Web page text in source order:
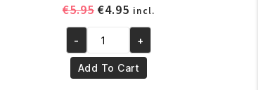
€5.95 Original
was:
€5.95.
€4.95 Current
price
is:
€4.95.
incl.
A3
Lemon
Cream
- +
Add To Cart